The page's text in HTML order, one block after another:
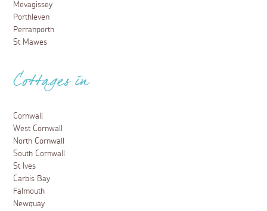
Mevagissey
Porthleven
Perranporth
St Mawes
Cottages in
Cornwall
West Cornwall
North Cornwall
South Cornwall
St Ives
Carbis Bay
Falmouth
Newquay